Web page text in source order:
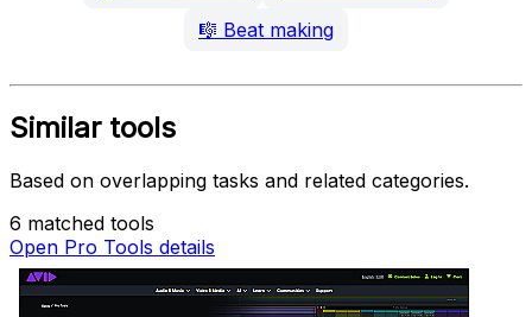
🎼 Beat making
Similar tools
Based on overlapping tasks and related categories.
6 matched tools
Open Pro Tools details